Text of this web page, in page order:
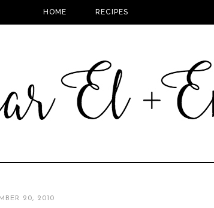
HOME RECIPES
20, 2010